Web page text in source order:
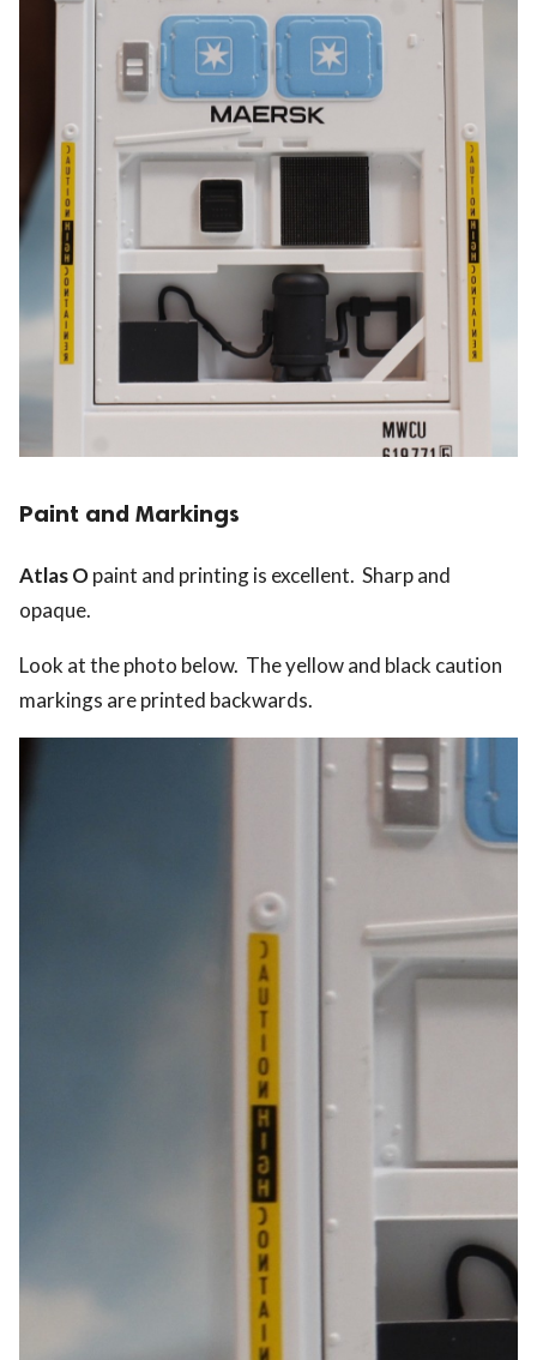
Paint and Markings
Atlas Opaint and printing is excellent. Sharp and
opaque.
Look at the photo below. The yellow and black caution
markings are printed backwards.